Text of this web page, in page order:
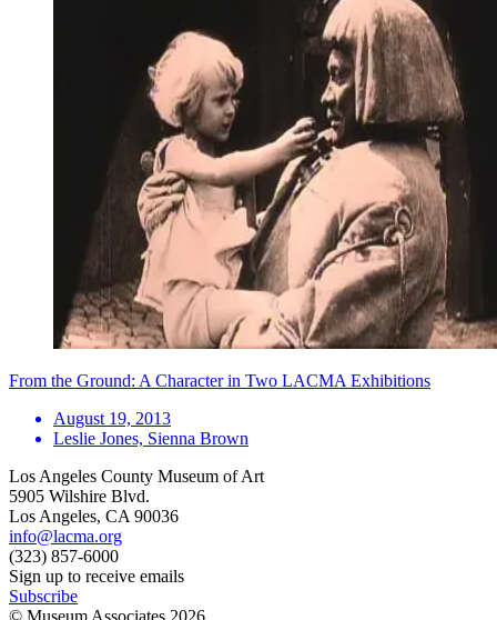
From the Ground: A Character in Two LACMA Exhibitions
August 19, 2013
Leslie Jones, Sienna Brown
Los Angeles County Museum of Art
5905 Wilshire Blvd.
Los Angeles, CA 90036
info@lacma.org
(323) 857-6000
Sign up to receive emails
Subscribe
© Museum Associates 2026